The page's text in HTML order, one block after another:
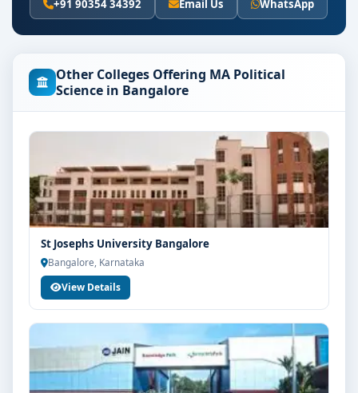
Political Science course at Christ University Bangalore
are as per the latest norms of the concerned university
and regulatory bodies. Students are advised to share
their marks and academic background with our
counsellors for accurate eligibility guidance.
Fees, Scholarships & Payment Options
The fee structure for MA Political Science at Christ
University Bangalore varies based on category, quota
and academic year. Eligible students can also explore
merit scholarships, education loan assistance and
flexible payment options. Contact our admission team
for the latest fee details and scholarship support.
Admission Process for MA Political Science at
Christ University Bangalore
typically involves the following steps:
Share your academic details and entrance exam
scores (if applicable)
+91 90354 34392 Email Us WhatsApp
Other Colleges Offering MA Political
Science in Bangalore
St Josephs University Bangalore
Bangalore, Karnataka
View Details